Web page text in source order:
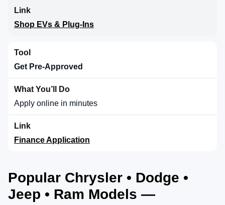
Shop EVs & Plug-Ins
Get Pre-Approved
Apply online in minutes
Finance Application
Popular Chrysler • Dodge •
Jeep • Ram Models —